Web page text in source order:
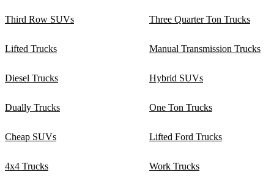
Third Row SUVs Three Quarter Ton Trucks
Lifted Trucks Manual Transmission Trucks
Diesel Trucks Hybrid SUVs
Dually Trucks One Ton Trucks
Cheap SUVs Lifted Ford Trucks
4x4 Trucks Work Trucks